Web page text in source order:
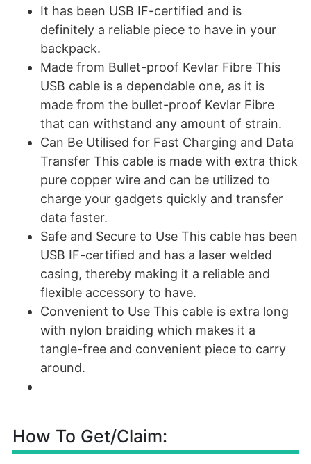
It has been USB IF-certified and is
definitely a reliable piece to have in your
backpack.
Made from Bullet-proof Kevlar Fibre This
USB cable is a dependable one, as it is
made from the bullet-proof Kevlar Fibre
that can withstand any amount of strain.
Can Be Utilised for Fast Charging and Data
Transfer This cable is made with extra thick
pure copper wire and can be utilized to
charge your gadgets quickly and transfer
data faster.
Safe and Secure to Use This cable has been
USB IF-certified and has a laser welded
casing, thereby making it a reliable and
flexible accessory to have.
Convenient to Use This cable is extra long
with nylon braiding which makes it a
tangle-free and convenient piece to carry
around.
How To Get/Claim: